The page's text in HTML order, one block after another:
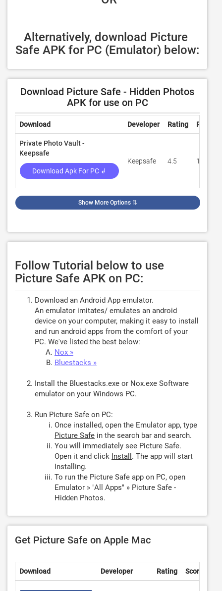
Alternatively, download Picture
Safe APK for PC (Emulator) below:
Download Picture Safe - Hidden Photos
APK for use on PC
Download Developer Rating Reviews
Private Photo Vault -
Keepsafe
Download Apk For PC ↲
Keepsafe 4.5
Show More Options ⇅
Follow Tutorial below to use
Picture Safe APK on PC:
Download an Android App emulator.
An emulator imitates/ emulates an android
device on your computer, making it easy to install
and run android apps from the comfort of your
PC. We've listed the best below:
Nox »
Bluestacks »
Install the Bluestacks.exe or Nox.exe Software
emulator on your Windows PC.
Run Picture Safe on PC:
Once installed, open the Emulator app, type
Picture Safe in the search bar and search.
You will immediately see Picture Safe.
Open it and click Install . The app will start
Installing.
To run the Picture Safe app on PC, open
Emulator » "All Apps" » Picture Safe -
Hidden Photos.
Get Picture Safe on Apple Mac
Download Developer Rating Score